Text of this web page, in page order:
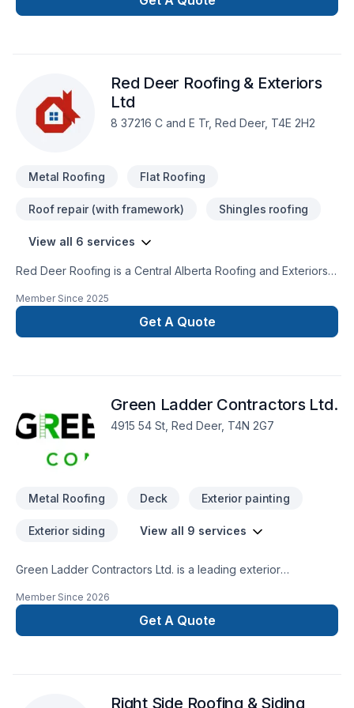
passionate about turning complex challenges into simple,
service and lasting results.Red Deer Roofing & Exteriors
Ltd
8 37216 C and E Tr, Red Deer, T4E 2H2
Metal Roofing Flat Roofing
Roof repair (with framework) Shingles roofing
View all 6 services
Red Deer Roofing is a Central Alberta Roofing and Exteriors
Residential, Commercial & Industrial Roofing. We are your full
service exterior renovation & new construction provider.​We
have a wide variety of products & services to suit your needs
Member Since 2025
Get A Quote
Green Ladder Contractors Ltd.
4915 54 St, Red Deer, T4N 2G7
Metal Roofing Deck Exterior painting
Exterior siding View all 9 services
Green Ladder Contractors Ltd. is a leading exterior
We design and build low-maintenance composite and
bamboo based sustainable decks using premium products
like EvaLast, TimberTech, Azek, Deckorators, and James
outdoor space transformations. Based in Red Deer, we
Member Since 2026
Get A Quote
Right Side Roofing & Siding